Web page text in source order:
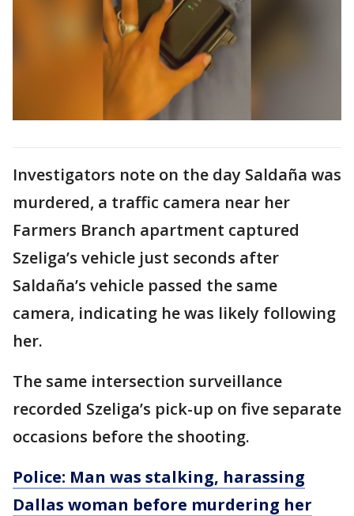
Investigators note on the day Saldaña was
murdered, a traffic camera near her
Farmers Branch apartment captured
Szeliga’s vehicle just seconds after
Saldaña’s vehicle passed the same
camera, indicating he was likely following
her.
The same intersection surveillance
recorded Szeliga’s pick-up on five separate
occasions before the shooting.
Police: Man was stalking, harassing
Dallas woman before murdering her